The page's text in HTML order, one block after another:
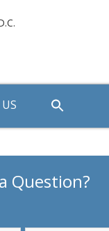
Question?